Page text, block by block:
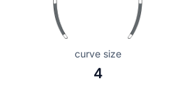
curve size
4